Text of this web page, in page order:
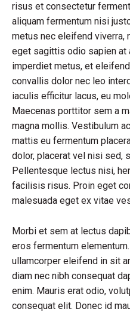
risus et consectetur
aliquam fermentum nisi
metus nec eleifend viverra,
eget sagittis odio sapien at
imperdiet metus, et
convallis dolor nec leo
iaculis efficitur lacus, eu
Maecenas porttitor sem a
magna mollis. Vestibulum
mattis eu fermentum
dolor, placerat vel nisi sed,
Pellentesque lectus nisi,
facilisis risus. Proin eget
malesuada eget ex vitae
Morbi et sem at lectus
eros fermentum
ullamcorper eleifend in sit
diam nec nibh consequat
enim. Mauris erat odio,
consequat elit. Donec id